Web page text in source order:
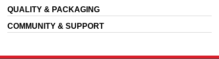
QUALITY & PACKAGING
COMMUNITY & SUPPORT